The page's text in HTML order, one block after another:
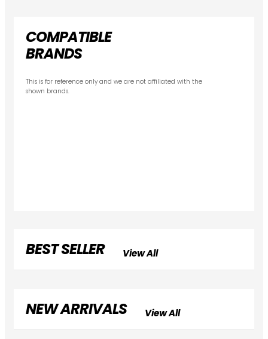
COMPATIBLE
BRANDS
This is for reference only and we are not affiliated with the
shown brands.
BEST SELLER View All
NEW ARRIVALS View All